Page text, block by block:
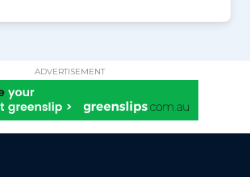
ADVERTISEMENT